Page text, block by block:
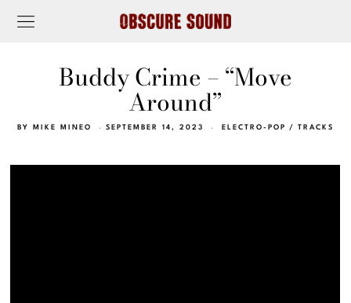
Buddy Crime – “Move
Around”
BY MIKE MINEO SEPTEMBER 14, 2023 ELECTRO-POP / TRACKS